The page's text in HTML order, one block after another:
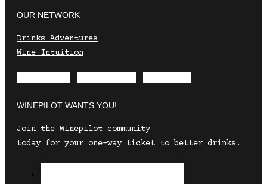
OUR NETWORK
Drinks Adventures
Wine Intuition
WINEPILOT WANTS YOU!
Join the Winepilot community
today for your one-way ticket to better drinks.